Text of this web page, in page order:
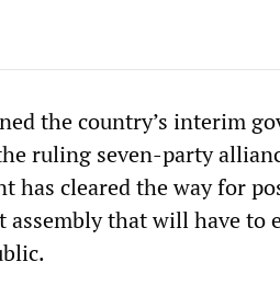
the country’s interim
ruling seven-party
has cleared the way for
that will have to